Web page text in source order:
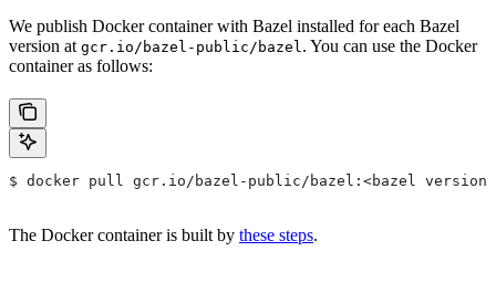
We publish Docker container with Bazel installed for each Bazel
version at gcr.io/bazel-public/bazel . You can use the Docker
container as follows:
$ docker pull gcr.io/bazel-public/bazel:<bazel version>
The Docker container is built by these steps.